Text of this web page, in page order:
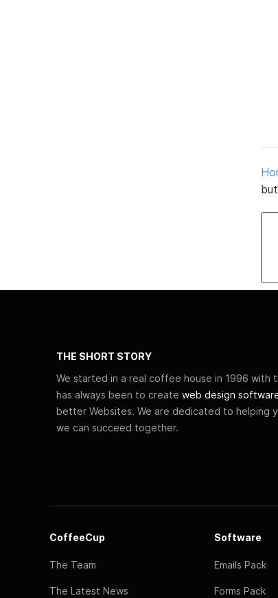
THE SHORT STORY
We started in a real coffee house in 1996 with
has always been to create web design
better Websites. We are dedicated to helping
we can succeed together.
CoffeeCup
The Team
The Latest News
Software
Emails Pack
Forms Pack